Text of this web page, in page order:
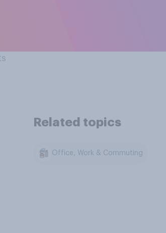
Related topics
Office, Work & Commuting